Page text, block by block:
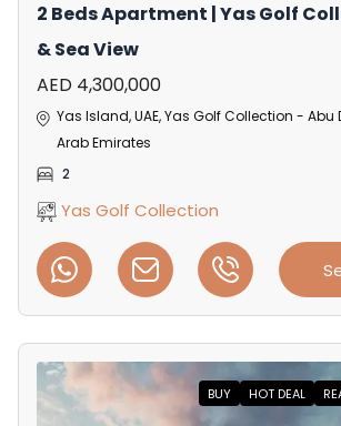
2 Beds Apartment | Yas Golf
& Sea View
AED 4,300,000
Yas Island, UAE, Yas Golf Collection -
Arab Emirates
2
Yas Golf Collection
BUY HOT DEAL